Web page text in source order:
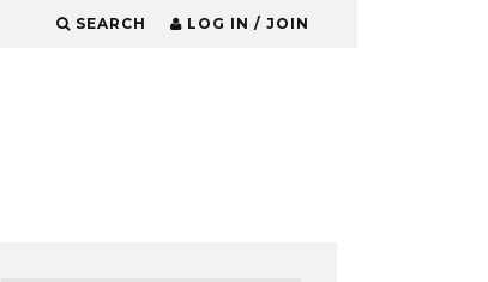
SEARCH LOG IN / JOIN